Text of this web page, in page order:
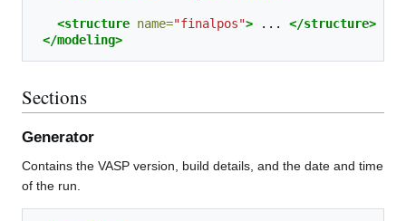
<structure name="finalpos"> ...
</structure>
</modeling>
Sections
Generator
Contains the VASP version, build details, and the date and time
of the run.